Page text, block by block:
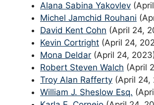
Alana Sabina Yakovlev
Michel Jamchid Rouhani
David Kent Cohn (April 24,
Kevin Cortright (April 24,
Mona Deldar (April 24,
Robert Steven Walch (April
Troy Alan Rafferty (April 24,
William J. Sheslow Esq.